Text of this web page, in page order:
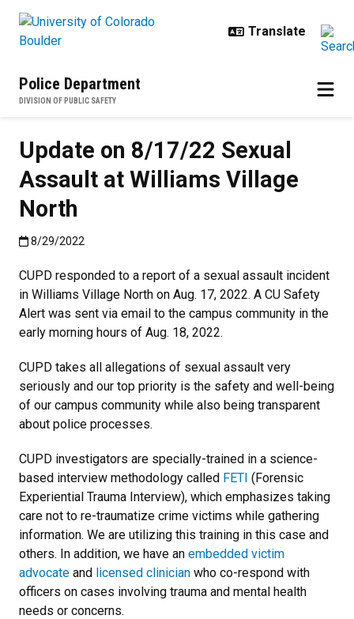
Police Department
DIVISION OF PUBLIC SAFETY
Update on 8/17/22 Sexual
Assault at Williams Village
North
Published:8/29/2022
8/29/2022
CUPD responded to a report of a sexual assault incident
in Williams Village North on Aug. 17, 2022. A CU Safety
Alert was sent via email to the campus community in the
early morning hours of Aug. 18, 2022.
CUPD takes all allegations of sexual assault very
seriously and our top priority is the safety and well-being
of our campus community while also being transparent
about police processes.
CUPD investigators are specially-trained in a science-
based interview methodology called FETI (Forensic
Experiential Trauma Interview), which emphasizes taking
care not to re-traumatize crime victims while gathering
information. We are utilizing this training in this case and
others. In addition, we have an embedded victim
advocate and licensed clinician who co-respond with
officers on cases involving trauma and mental health
needs or concerns.